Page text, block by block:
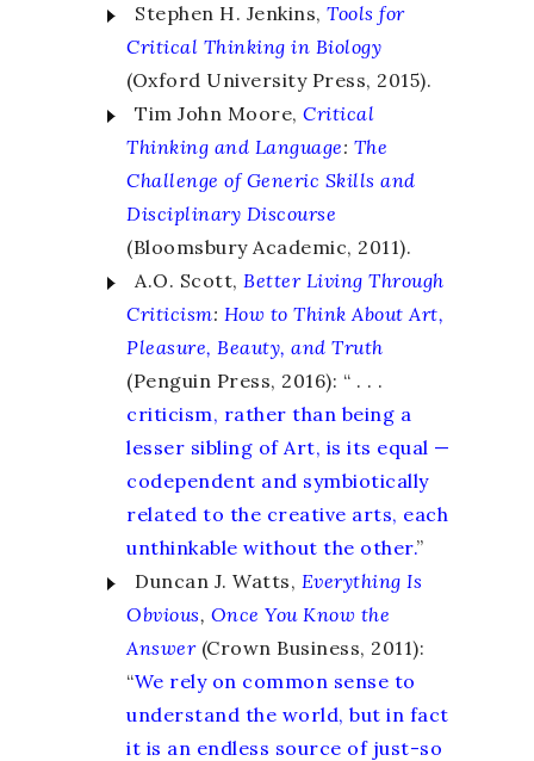
Stephen H. Jenkins,Tools for
Critical Thinking in Biology
(Oxford University Press, 2015).
Tim John Moore,Critical
Thinking and Language: The
Challenge of Generic Skills and
Disciplinary Discourse
(Bloomsbury Academic, 2011).
A.O. Scott,Better Living Through
Criticism: How to Think About Art,
Pleasure, Beauty, and Truth
(Penguin Press, 2016): “ . . .
criticism, rather than being a
lesser sibling of Art, is its equal —
codependent and symbiotically
related to the creative arts, each
unthinkable without the other.”
Duncan J. Watts, Everything Is
Obvious, Once You Know the
Answer(Crown Business, 2011):
“We rely on common sense to
understand the world, but in fact
it is an endless source of just-so